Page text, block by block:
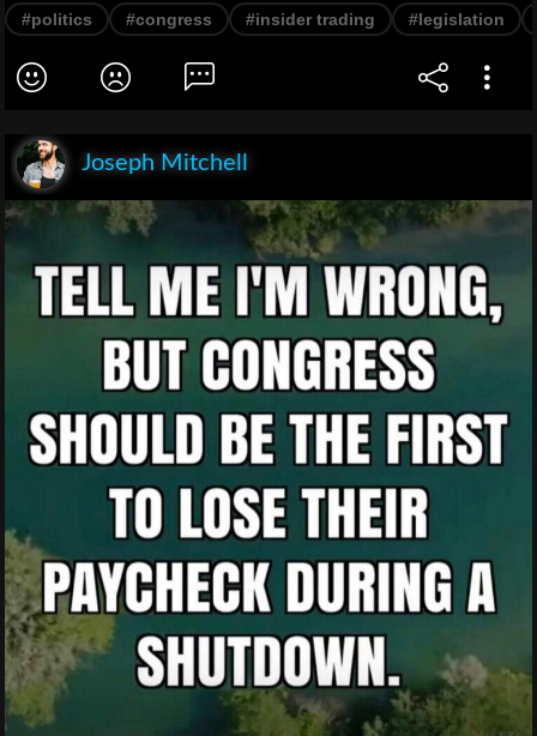
#politics #congress #insider trading #legislation
Joseph Mitchell